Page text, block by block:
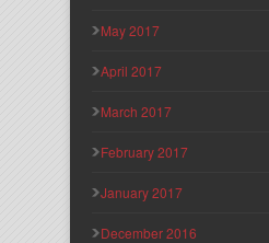
May 2017
April 2017
March 2017
February 2017
January 2017
December 2016